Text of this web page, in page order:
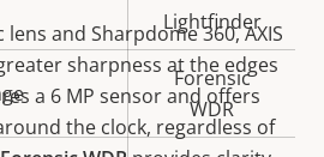
and Sharpdome 360, AXIS
sharpness at the edges
a 6 MP sensor and offers
the clock, regardless of
Lightfinder
Forensic
WDR